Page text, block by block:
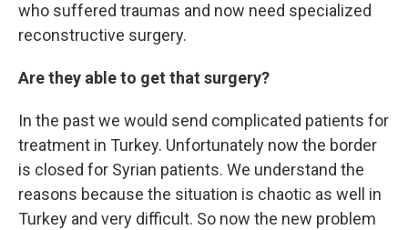
who suffered traumas and now need specialized
reconstructive surgery.
Are they able to get that surgery?
In the past we would send complicated patients for
treatment in Turkey. Unfortunately now the border
is closed for Syrian patients. We understand the
reasons because the situation is chaotic as well in
Turkey and very difficult. So now the new problem